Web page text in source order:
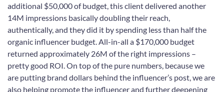
additional $50,000 of budget, this client delivered another
14M impressions basically doubling their reach,
authentically, and they did it by spending less than half the
organic influencer budget. All-in-all a $170,000 budget
returned approximately 26M of the right impressions –
pretty good ROI. On top of the pure numbers, because we
are putting brand dollars behind the influencer’s post, we are
also helping promote the influencer and further deepening